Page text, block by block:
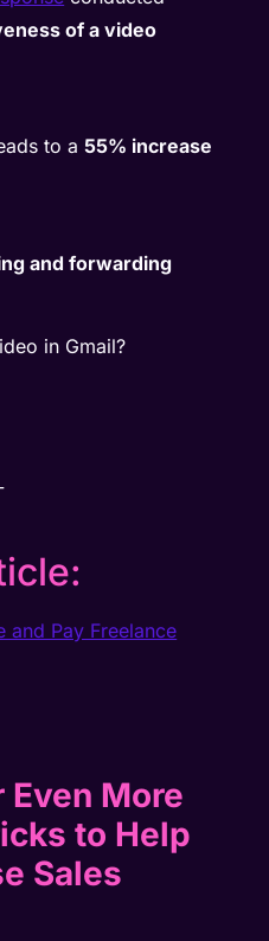
of a video
to a55% increase
and forwarding
in Gmail?
and Pay Freelance
Even More
to Help
Sales